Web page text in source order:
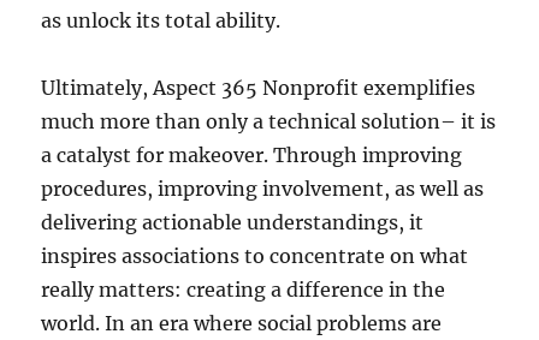
as unlock its total ability.
Ultimately, Aspect 365 Nonprofit exemplifies
much more than only a technical solution– it is
a catalyst for makeover. Through improving
procedures, improving involvement, as well as
delivering actionable understandings, it
inspires associations to concentrate on what
really matters: creating a difference in the
world. In an era where social problems are